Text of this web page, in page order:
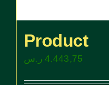
Product
4.443,75 ر.س